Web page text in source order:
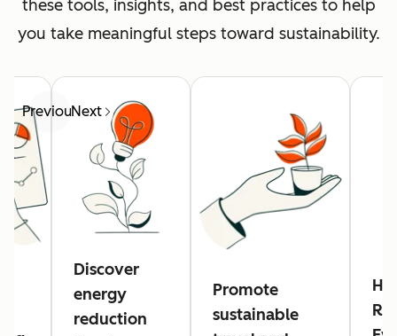
these tools, insights, and best practices to help
you take meaningful steps toward sustainability.
PreviousNext
Discover
energy
reduction
Promote
sustainable